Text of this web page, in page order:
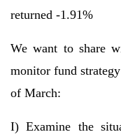
returned -1.91%
We want to share
monitor fund
of March:
I) Examine the